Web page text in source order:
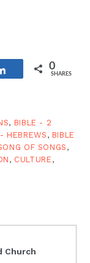
Share 0
SHARES
, BIBLE - 2
HEBREWS , BIBLE
OF SONGS,
, CULTURE ,
Church